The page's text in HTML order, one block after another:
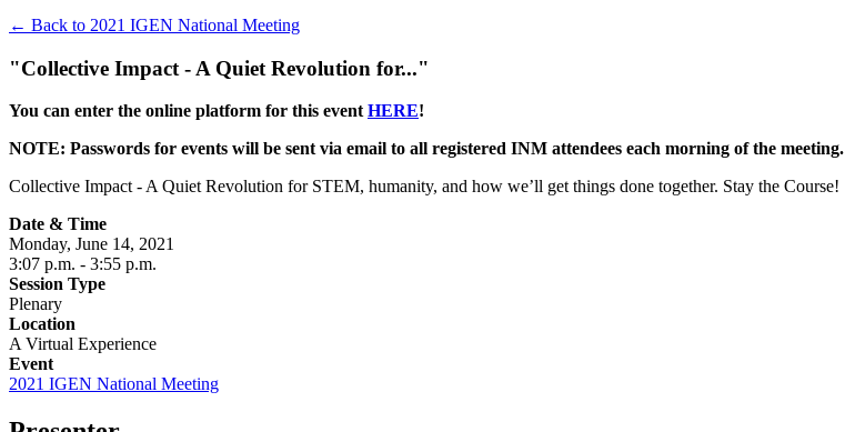
← Back to 2021 IGEN National Meeting
"Collective Impact - A Quiet Revolution for..."
You can enter the online platform for this eventHERE!
NOTE: Passwords for events will be sent via email to all registered INM attendees each morning of the meeting.
Collective Impact - A Quiet Revolution for STEM, humanity, and how we’ll get things done together. Stay the Course!
Date & Time
Monday, June 14, 2021
3:07 p.m. - 3:55 p.m.
Session Type
Plenary
Location
A Virtual Experience
Event
2021 IGEN National Meeting